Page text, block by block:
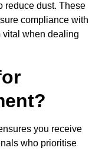
reduce dust. These
compliance with
vital when dealing
you receive
who prioritise